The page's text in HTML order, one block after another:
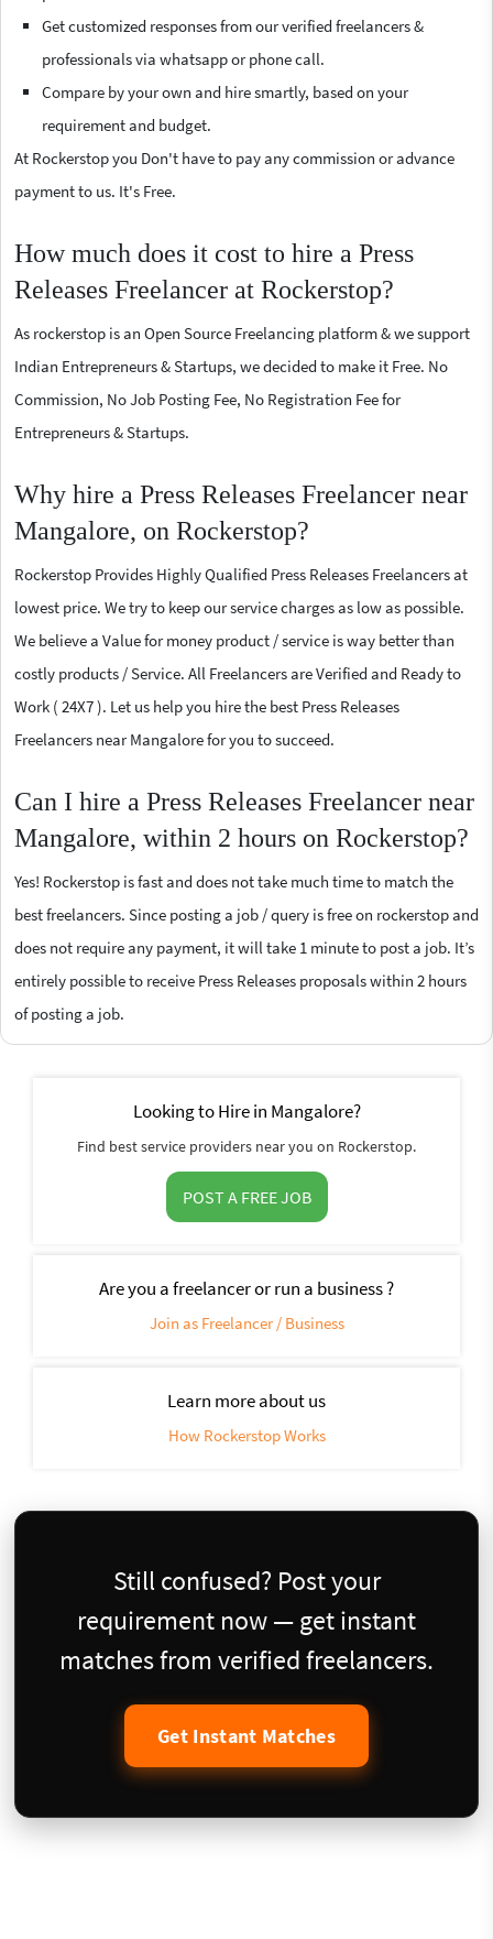
Get customized responses from our verified freelancers &
professionals via whatsapp or phone call.
Compare by your own and hire smartly, based on your
requirement and budget.
At Rockerstop you Don't have to pay any commission or advance
payment to us. It's Free.
How much does it cost to hire a Press
Releases Freelancer at Rockerstop?
As rockerstop is an Open Source Freelancing platform & we support
Indian Entrepreneurs & Startups, we decided to make it Free. No
Commission, No Job Posting Fee, No Registration Fee for
Entrepreneurs & Startups.
Why hire a Press Releases Freelancer near
Mangalore, on Rockerstop?
Rockerstop Provides Highly Qualified Press Releases Freelancers at
lowest price. We try to keep our service charges as low as possible.
We believe a Value for money product / service is way better than
costly products / Service. All Freelancers are Verified and Ready to
Work ( 24X7 ). Let us help you hire the best Press Releases
Freelancers near Mangalore for you to succeed.
Can I hire a Press Releases Freelancer near
Mangalore, within 2 hours on Rockerstop?
Yes! Rockerstop is fast and does not take much time to match the
best freelancers. Since posting a job / query is free on rockerstop and
does not require any payment, it will take 1 minute to post a job. It’s
entirely possible to receive Press Releases proposals within 2 hours
of posting a job.
Looking to Hire in Mangalore?
Find best service providers near you on Rockerstop.
POST A FREE JOB
Are you a freelancer or run a business ?
Join as Freelancer / Business
Learn more about us
How Rockerstop Works
Still confused? Post your
requirement now — get instant
matches from verified freelancers.
Get Instant Matches